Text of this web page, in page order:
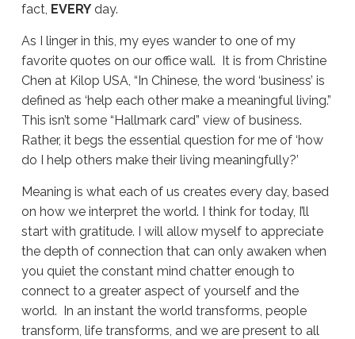
fact, EVERYday.
As I linger in this, my eyes wander to one of my
favorite quotes on our office wall. It is from Christine
Chen at Kilop USA, “In Chinese, the word ‘business’ is
defined as ‘help each other make a meaningful living.”
This isn’t some “Hallmark card” view of business.
Rather, it begs the essential question for me of ‘how
do I help others make their living meaningfully?’
Meaning is what each of us creates every day, based
on how we interpret the world. I think for today, I’ll
start with gratitude. I will allow myself to appreciate
the depth of connection that can only awaken when
you quiet the constant mind chatter enough to
connect to a greater aspect of yourself and the
world. In an instant the world transforms, people
transform, life transforms, and we are present to all